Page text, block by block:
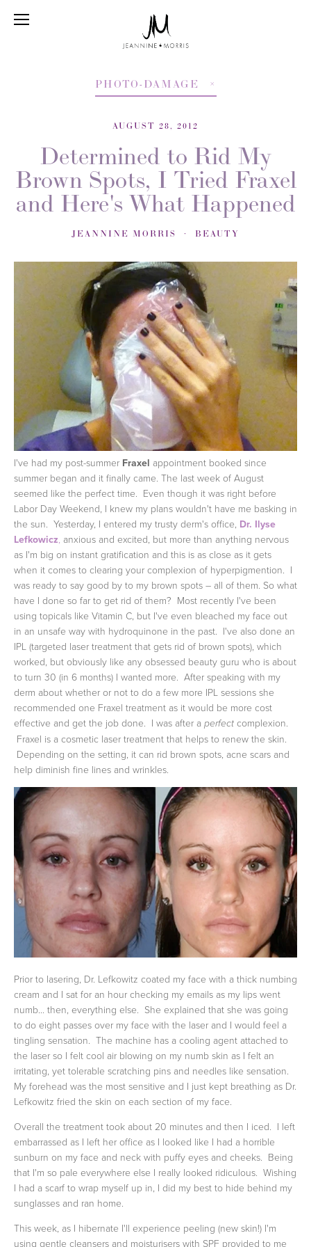
PHOTO-DAMAGE
AUGUST 28, 2012
Determined to Rid My
Brown Spots, I Tried Fraxel
and Here's What Happened
JEANNINE MORRIS BEAUTY
I've had my post-summer Fraxel appointment booked since
summer began and it finally came. The last week of August
seemed like the perfect time. Even though it was right before
Labor Day Weekend, I knew my plans wouldn't have me basking in
the sun. Yesterday, I entered my trusty derm's office, Dr. Ilyse
Lefkowicz, anxious and excited, but more than anything nervous
as I'm big on instant gratification and this is as close as it gets
when it comes to clearing your complexion of hyperpigmention. I
was ready to say good by to my brown spots – all of them. So what
have I done so far to get rid of them? Most recently I've been
using topicals like Vitamin C, but I've even bleached my face out
in an unsafe way with hydroquinone in the past. I've also done an
IPL (targeted laser treatment that gets rid of brown spots), which
worked, but obviously like any obsessed beauty guru who is about
to turn 30 (in 6 months) I wanted more. After speaking with my
derm about whether or not to do a few more IPL sessions she
recommended one Fraxel treatment as it would be more cost
effective and get the job done. I was after a perfect complexion.
Fraxel is a cosmetic laser treatment that helps to renew the skin.
Depending on the setting, it can rid brown spots, acne scars and
help diminish fine lines and wrinkles.
Prior to lasering, Dr. Lefkowitz coated my face with a thick numbing
cream and I sat for an hour checking my emails as my lips went
numb... then, everything else. She explained that she was going
to do eight passes over my face with the laser and I would feel a
tingling sensation. The machine has a cooling agent attached to
the laser so I felt cool air blowing on my numb skin as I felt an
irritating, yet tolerable scratching pins and needles like sensation.
My forehead was the most sensitive and I just kept breathing as Dr.
Lefkowitz fried the skin on each section of my face.
Overall the treatment took about 20 minutes and then I iced. I left
embarrassed as I left her office as I looked like I had a horrible
sunburn on my face and neck with puffy eyes and cheeks. Being
that I'm so pale everywhere else I really looked ridiculous. Wishing
I had a scarf to wrap myself up in, I did my best to hide behind my
sunglasses and ran home.
This week, as I hibernate I'll experience peeling (new skin!) I'm
using gentle cleansers and moisturisers with SPF provided to me